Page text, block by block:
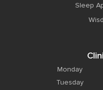
Sleep
Monday
Tuesday